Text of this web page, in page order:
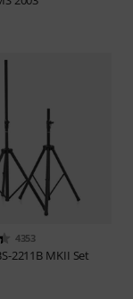
4353
2211B MKII Set